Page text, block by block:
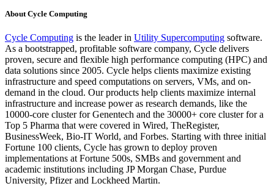
About Cycle Computing
Cycle Computing is the leader in Utility Supercomputing software.
As a bootstrapped, profitable software company, Cycle delivers
proven, secure and flexible high performance computing (HPC) and
data solutions since 2005. Cycle helps clients maximize existing
infrastructure and speed computations on servers, VMs, and on-
demand in the cloud. Our products help clients maximize internal
infrastructure and increase power as research demands, like the
10000-core cluster for Genentech and the 30000+ core cluster for a
Top 5 Pharma that were covered in Wired, TheRegister,
BusinessWeek, Bio-IT World, and Forbes. Starting with three initial
Fortune 100 clients, Cycle has grown to deploy proven
implementations at Fortune 500s, SMBs and government and
academic institutions including JP Morgan Chase, Purdue
University, Pfizer and Lockheed Martin.